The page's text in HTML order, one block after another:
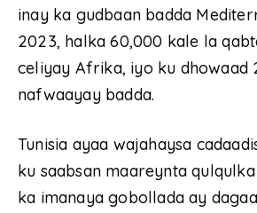
inay ka gudbaan badda
2023, halka 60,000 kale la
celiyay Afrika, iyo ku dhowaad
nafwaayay badda.
Tunisia ayaa wajahaysa
ku saabsan maareynta
ka imanaya gobollada ay